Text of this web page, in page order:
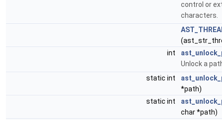
control or
characters.
int
Unlock a
static int
*path)
static int
char *path)